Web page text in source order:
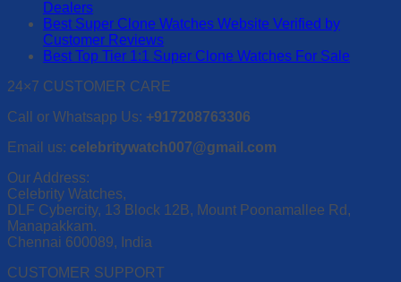
Dealers
Best Super Clone Watches Website Verified by
Customer Reviews
Best Top Tier 1:1 Super Clone Watches For Sale
24×7 CUSTOMER CARE
Call or Whatsapp Us: +917208763306
Email us: celebritywatch007@gmail.com
Our Address:
Celebrity Watches,
DLF Cybercity, 13 Block 12B, Mount Poonamallee Rd,
Manapakkam.
Chennai 600089, India
CUSTOMER SUPPORT